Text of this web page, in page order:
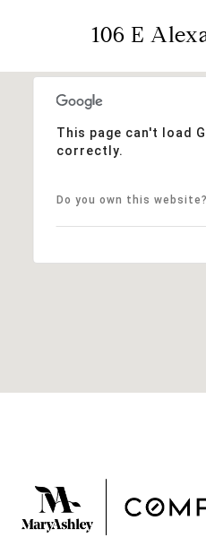
106 E
This page can't load
correctly.
Do you own this website?